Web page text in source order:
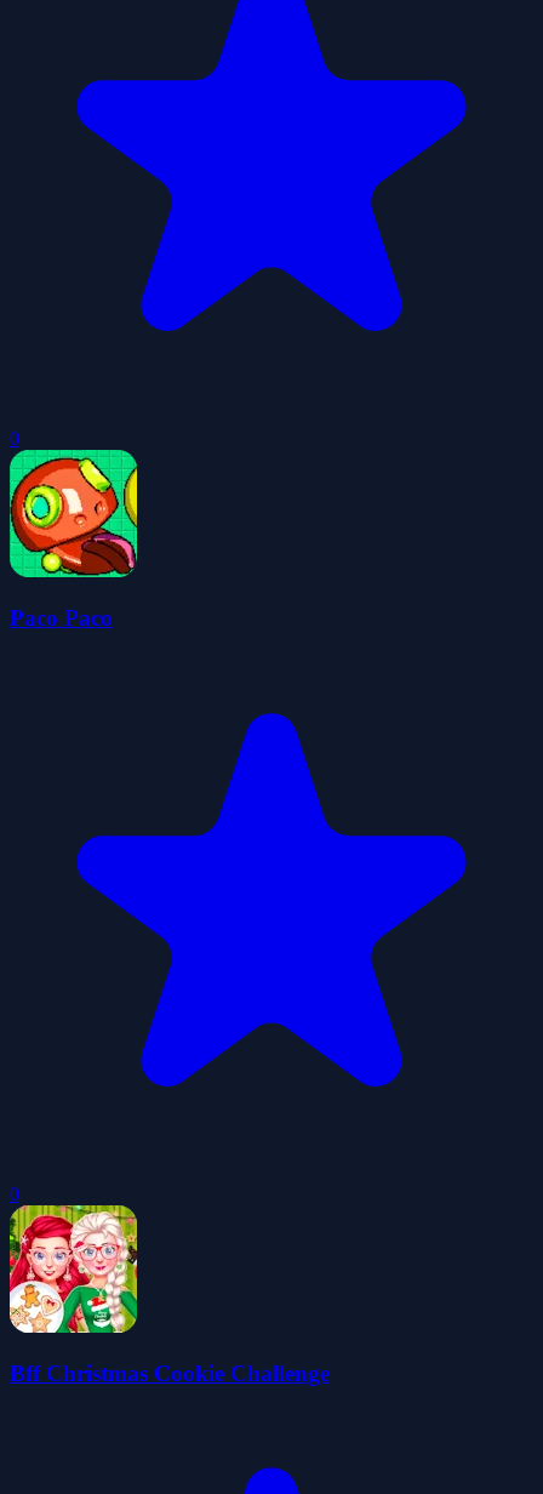
0
Paco Paco
0
Bff Christmas Cookie Challenge